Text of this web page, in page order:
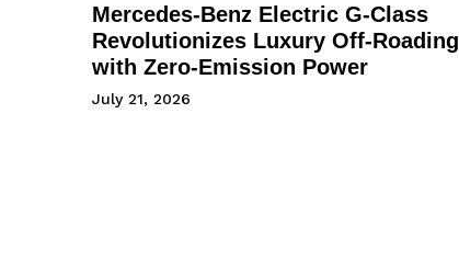
Mercedes-Benz Electric G-Class
Revolutionizes Luxury Off-Roading
with Zero-Emission Power
July 21, 2026